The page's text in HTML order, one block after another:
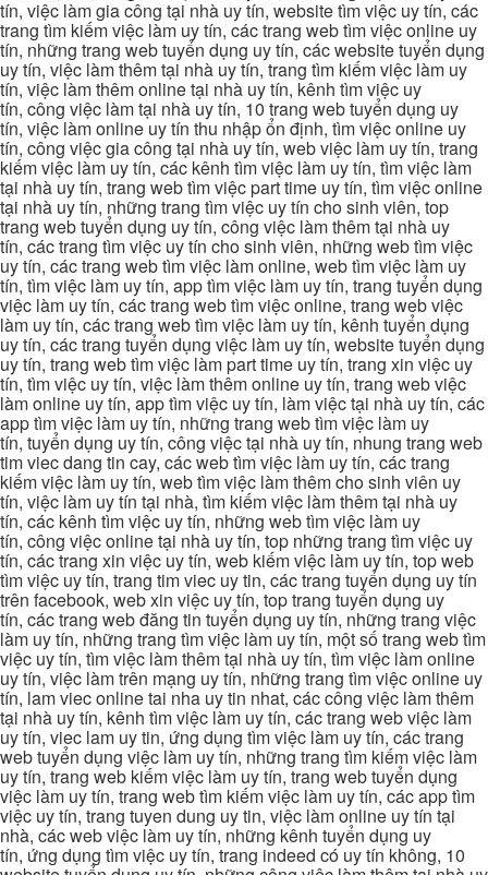
tín, việc làm gia công tại nhà uy tín, website tìm việc uy tín, các
trang tìm kiếm việc làm uy tín, các trang web tìm việc online uy
tín, những trang web tuyển dụng uy tín, các website tuyển dụng
uy tín, việc làm thêm tại nhà uy tín, trang tìm kiếm việc làm uy
tín, việc làm thêm online tại nhà uy tín, kênh tìm việc uy
tín, công việc làm tại nhà uy tín, 10 trang web tuyển dụng uy
tín, việc làm online uy tín thu nhập ổn định, tìm việc online uy
tín, công việc gia công tại nhà uy tín, web việc làm uy tín, trang
kiếm việc làm uy tín, các kênh tìm việc làm uy tín, tìm việc làm
tại nhà uy tín, trang web tìm việc part time uy tín, tìm việc online
tại nhà uy tín, những trang tìm việc uy tín cho sinh viên, top
trang web tuyển dụng uy tín, công việc làm thêm tại nhà uy
tín, các trang tìm việc uy tín cho sinh viên, những web tìm việc
uy tín, các trang web tìm việc làm online, web tìm việc làm uy
tín, tìm việc làm uy tín, app tìm việc làm uy tín, trang tuyển dụng
việc làm uy tín, các trang web tìm việc online, trang web việc
làm uy tín, các trang web tìm việc làm uy tín, kênh tuyển dụng
uy tín, các trang tuyển dụng việc làm uy tín, website tuyển dụng
uy tín, trang web tìm việc làm part time uy tín, trang xin việc uy
tín, tìm việc uy tín, việc làm thêm online uy tín, trang web việc
làm online uy tín, app tìm việc uy tín, làm việc tại nhà uy tín, các
app tìm việc làm uy tín, những trang web tìm việc làm uy
tín, tuyển dụng uy tín, công việc tại nhà uy tín, nhung trang web
tim viec dang tin cay, các web tìm việc làm uy tín, các trang
kiếm việc làm uy tín, web tìm việc làm thêm cho sinh viên uy
tín, việc làm uy tín tại nhà, tìm kiếm việc làm thêm tại nhà uy
tín, các kênh tìm việc uy tín, những web tìm việc làm uy
tín, công việc online tại nhà uy tín, top những trang tìm việc uy
tín, các trang xin việc uy tín, web kiếm việc làm uy tín, top web
tìm việc uy tín, trang tim viec uy tin, các trang tuyển dụng uy tín
trên facebook, web xin việc uy tín, top trang tuyển dụng uy
tín, các trang web đăng tin tuyển dụng uy tín, những trang việc
làm uy tín, những trang tìm việc làm uy tín, một số trang web tìm
việc uy tín, tìm việc làm thêm tại nhà uy tín, tìm việc làm online
uy tín, việc làm trên mạng uy tín, những trang tìm việc online uy
tín, lam viec online tai nha uy tin nhat, các công việc làm thêm
tại nhà uy tín, kênh tìm việc làm uy tín, các trang web việc làm
uy tín, viec lam uy tin, ứng dụng tìm việc làm uy tín, các trang
web tuyển dụng việc làm uy tín, những trang tìm kiếm việc làm
uy tín, trang web kiếm việc làm uy tín, trang web tuyển dụng
việc làm uy tín, trang web tìm kiếm việc làm uy tín, các app tìm
việc uy tín, trang tuyen dung uy tin, việc làm online uy tín tại
nhà, các web việc làm uy tín, những kênh tuyển dụng uy
tín, ứng dụng tìm việc uy tín, trang indeed có uy tín không, 10